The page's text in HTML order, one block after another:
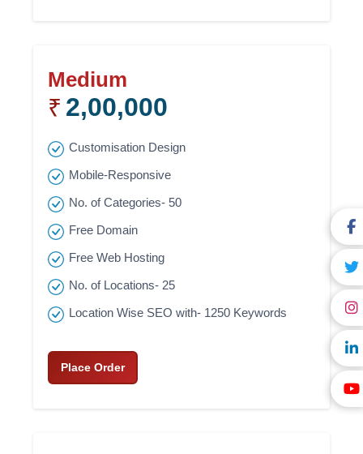
Medium
₹ 2,00,000
Customisation Design
Mobile-Responsive
No. of Categories- 50
Free Domain
Free Web Hosting
No. of Locations- 25
Location Wise SEO with- 1250 Keywords
Place Order